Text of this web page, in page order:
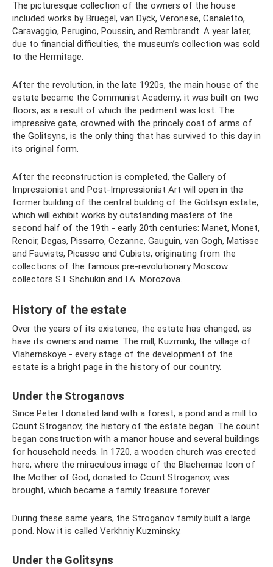
The picturesque collection of the owners of the house
included works by Bruegel, van Dyck, Veronese, Canaletto,
Caravaggio, Perugino, Poussin, and Rembrandt. A year later,
due to financial difficulties, the museum’s collection was sold
to the Hermitage.
After the revolution, in the late 1920s, the main house of the
estate became the Communist Academy; it was built on two
floors, as a result of which the pediment was lost. The
impressive gate, crowned with the princely coat of arms of
the Golitsyns, is the only thing that has survived to this day in
its original form.
After the reconstruction is completed, the Gallery of
Impressionist and Post-Impressionist Art will open in the
former building of the central building of the Golitsyn estate,
which will exhibit works by outstanding masters of the
second half of the 19th - early 20th centuries: Manet, Monet,
Renoir, Degas, Pissarro, Cezanne, Gauguin, van Gogh, Matisse
and Fauvists, Picasso and Cubists, originating from the
collections of the famous pre-revolutionary Moscow
collectors S.I. Shchukin and I.A. Morozova.
History of the estate
Over the years of its existence, the estate has changed, as
have its owners and name. The mill, Kuzminki, the village of
Vlahernskoye - every stage of the development of the
estate is a bright page in the history of our country.
Under the Stroganovs
Since Peter I donated land with a forest, a pond and a mill to
Count Stroganov, the history of the estate began. The count
began construction with a manor house and several buildings
for household needs. In 1720, a wooden church was erected
here, where the miraculous image of the Blachernae Icon of
the Mother of God, donated to Count Stroganov, was
brought, which became a family treasure forever.
During these same years, the Stroganov family built a large
pond. Now it is called Verkhniy Kuzminsky.
Under the Golitsyns